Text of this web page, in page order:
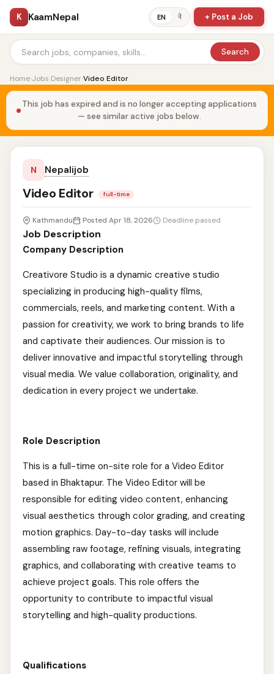
K KaamNepal EN ने + Post a Job
Search
Home›Jobs›Designer›Video Editor
This job has expired and is no longer accepting applications
— see similar active jobs below.
N Nepalijob
Video Editor full-time
Kathmandu Posted Apr 18, 2026 Deadline passed
Job Description
Company Description
Creativore Studio is a dynamic creative studio
specializing in producing high-quality films,
commercials, reels, and marketing content. With a
passion for creativity, we work to bring brands to life
and captivate their audiences. Our mission is to
deliver innovative and impactful storytelling through
visual media. We value collaboration, originality, and
dedication in every project we undertake.
Role Description
This is a full-time on-site role for a Video Editor
based in Bhaktapur. The Video Editor will be
responsible for editing video content, enhancing
visual aesthetics through color grading, and creating
motion graphics. Day-to-day tasks will include
assembling raw footage, refining visuals, integrating
graphics, and collaborating with creative teams to
achieve project goals. This role offers the
opportunity to contribute to impactful visual
storytelling and high-quality productions.
Qualifications